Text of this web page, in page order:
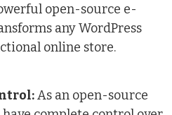
open-source e-
any WordPress
online store.
As an open-source